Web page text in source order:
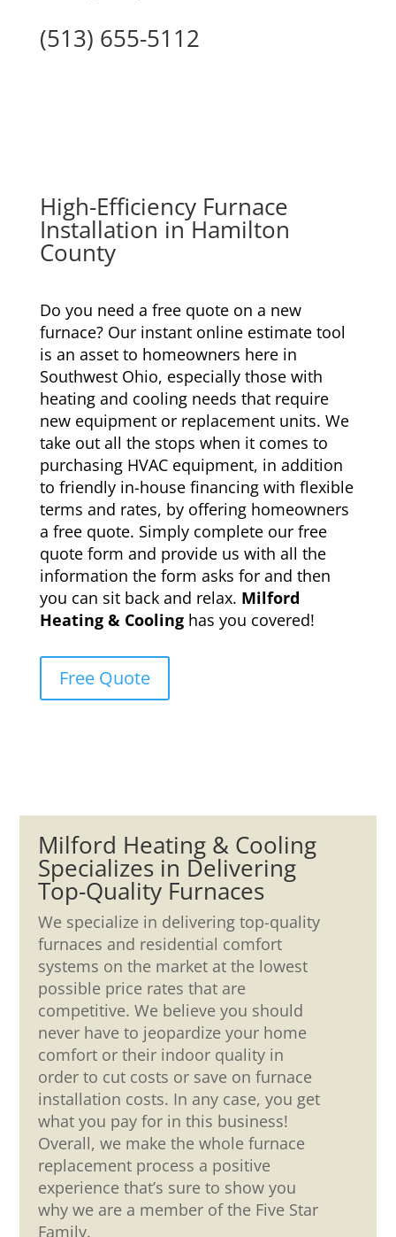
(513) 655-5112
High-Efficiency Furnace
Installation in Hamilton
County
Do you need a free quote on a new
furnace? Our instant online estimate tool
is an asset to homeowners here in
Southwest Ohio, especially those with
heating and cooling needs that require
new equipment or replacement units. We
take out all the stops when it comes to
purchasing HVAC equipment, in addition
to friendly in-house financing with flexible
terms and rates, by offering homeowners
a free quote. Simply complete our free
quote form and provide us with all the
information the form asks for and then
you can sit back and relax. Milford
Heating & Coolinghas you covered!
Free Quote
Milford Heating & Cooling
Specializes in Delivering
Top-Quality Furnaces
We specialize in delivering top-quality
furnaces and residential comfort
systems on the market at the lowest
possible price rates that are
competitive. We believe you should
never have to jeopardize your home
comfort or their indoor quality in
order to cut costs or save on furnace
installation costs. In any case, you get
what you pay for in this business!
Overall, we make the whole furnace
replacement process a positive
experience that’s sure to show you
why we are a member of the Five Star
Family.